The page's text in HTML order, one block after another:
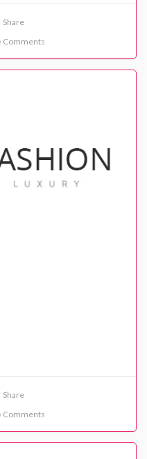
Share
Comments
Share
Comments